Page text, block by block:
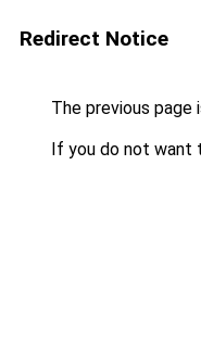
Redirect Notice
The previous page
If you do not want